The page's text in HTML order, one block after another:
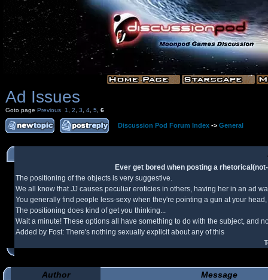
Ad Issues
Goto page Previous 1 2 3 4 5 6
Discussion Pod Forum Index -> General
Ever get bored when posting a
The positioning of the objects is very suggestive.
We all know that JJ causes peculiar eroticies in others, having her in an ad
You generally find people less-sexy when they're pointing a gun at your
The positioning does kind of get you thinking...
Wait a minute! These options all have something to do with the subject, and
Added by Fost: There's nothing sexually explicit about any of this
Author Message